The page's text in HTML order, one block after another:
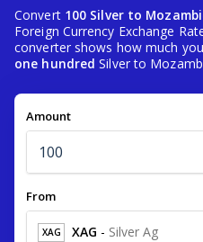
Convert 100 Silver to
Foreign Currency Exchange
converter shows how much
one hundred Silver to
Amount
From
XAG XAG - Silver Ag